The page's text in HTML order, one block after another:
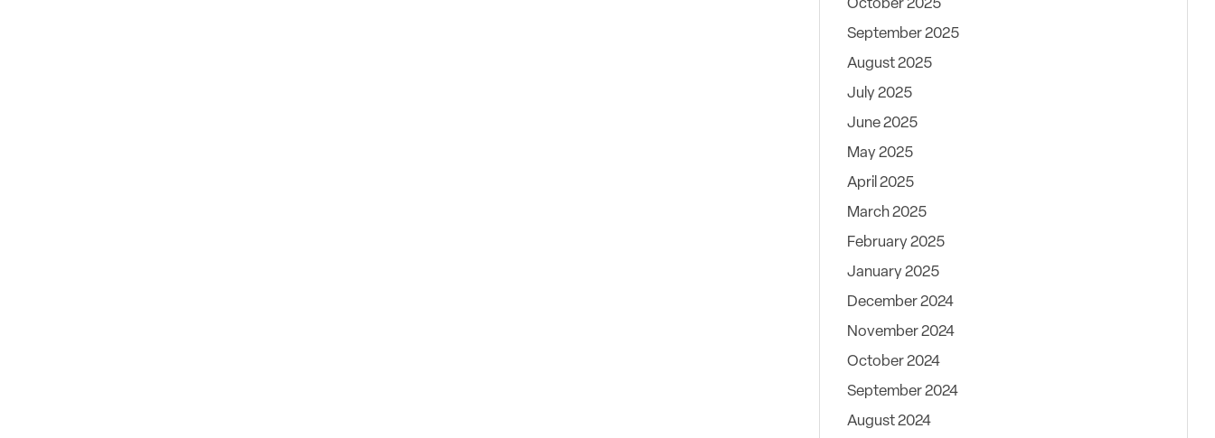
October 2025
September 2025
August 2025
July 2025
June 2025
May 2025
April 2025
March 2025
February 2025
January 2025
December 2024
November 2024
October 2024
September 2024
August 2024